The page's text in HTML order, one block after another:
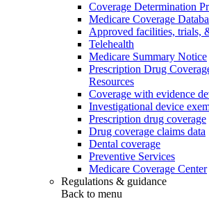
Coverage Determination
Medicare Coverage
Approved facilities, trials,
Telehealth
Medicare Summary Notice
Prescription Drug
Resources
Coverage with evidence
Investigational device
Prescription drug coverage
Drug coverage claims data
Dental coverage
Preventive Services
Medicare Coverage Center
Regulations & guidance
Back to menu